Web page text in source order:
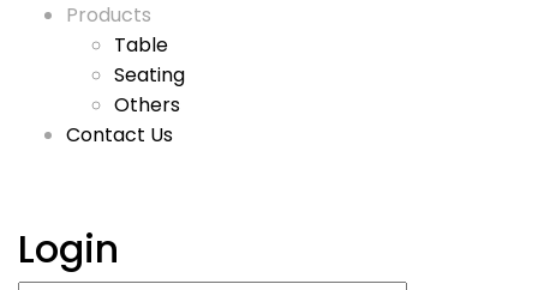
Products
Table
Seating
Others
Contact Us
Login